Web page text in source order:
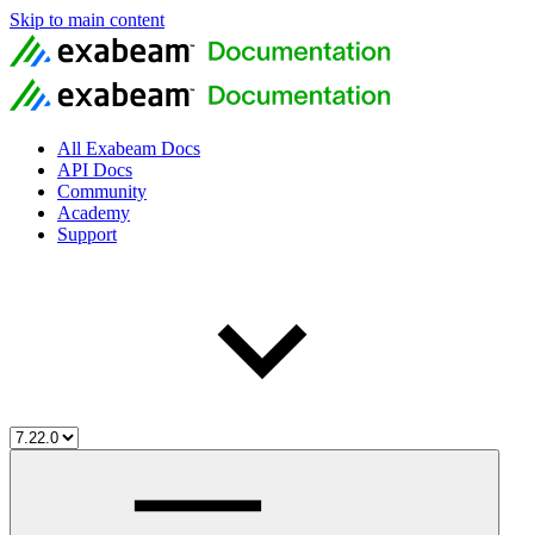
Skip to main content
All Exabeam Docs
API Docs
Community
Academy
Support